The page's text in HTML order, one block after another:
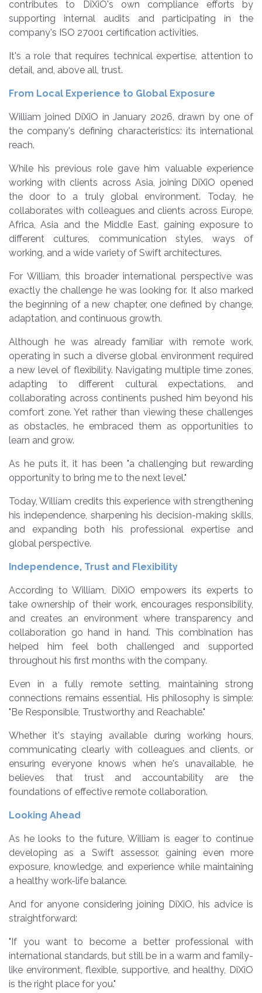
contributes to DiXiO's own compliance efforts by
supporting internal audits and participating in the
company's ISO 27001 certification activities.
It's a role that requires technical expertise, attention to
detail, and, above all, trust.
From Local Experience to Global Exposure
William joined DiXiO in January 2026, drawn by one of
the company's defining characteristics: its international
reach.
While his previous role gave him valuable experience
working with clients across Asia, joining DiXiO opened
the door to a truly global environment. Today, he
collaborates with colleagues and clients across Europe,
Africa, Asia and the Middle East, gaining exposure to
different cultures, communication styles, ways of
working, and a wide variety of Swift architectures.
For William, this broader international perspective was
exactly the challenge he was looking for. It also marked
the beginning of a new chapter, one defined by change,
adaptation, and continuous growth.
Although he was already familiar with remote work,
operating in such a diverse global environment required
a new level of flexibility. Navigating multiple time zones,
adapting to different cultural expectations, and
collaborating across continents pushed him beyond his
comfort zone. Yet rather than viewing these challenges
as obstacles, he embraced them as opportunities to
learn and grow.
As he puts it, it has been "a challenging but rewarding
opportunity to bring me to the next level."
Today, William credits this experience with strengthening
his independence, sharpening his decision-making skills,
and expanding both his professional expertise and
global perspective.
Independence, Trust and Flexibility
According to William, DiXiO empowers its experts to
take ownership of their work, encourages responsibility,
and creates an environment where transparency and
collaboration go hand in hand. This combination has
helped him feel both challenged and supported
throughout his first months with the company.
Even in a fully remote setting, maintaining strong
connections remains essential. His philosophy is simple:
"Be Responsible, Trustworthy and Reachable."
Whether it's staying available during working hours,
communicating clearly with colleagues and clients, or
ensuring everyone knows when he's unavailable, he
believes that trust and accountability are the
foundations of effective remote collaboration.
Looking Ahead
As he looks to the future, William is eager to continue
developing as a Swift assessor, gaining even more
exposure, knowledge, and experience while maintaining
a healthy work-life balance.
And for anyone considering joining DiXiO, his advice is
straightforward:
"If you want to become a better professional with
international standards, but still be in a warm and family-
like environment, flexible, supportive, and healthy, DiXiO
is the right place for you."